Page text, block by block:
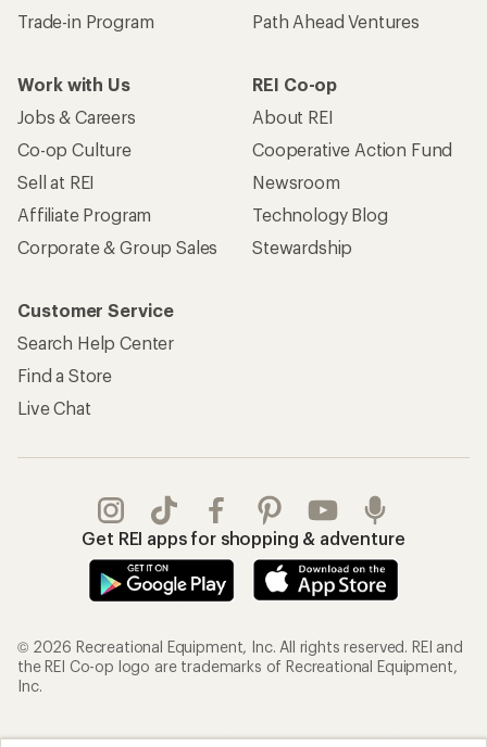
Trade-in Program
Path Ahead Ventures
Work with Us
Jobs & Careers
Co-op Culture
Sell at REI
Affiliate Program
Corporate & Group Sales
REI Co-op
About REI
Cooperative Action Fund
Newsroom
Technology Blog
Stewardship
Customer Service
Search Help Center
Find a Store
Live Chat
Get REI apps for shopping & adventure
© 2026 Recreational Equipment, Inc. All rights reserved. REI and
the REI Co-op logo are trademarks of Recreational Equipment,
Inc.